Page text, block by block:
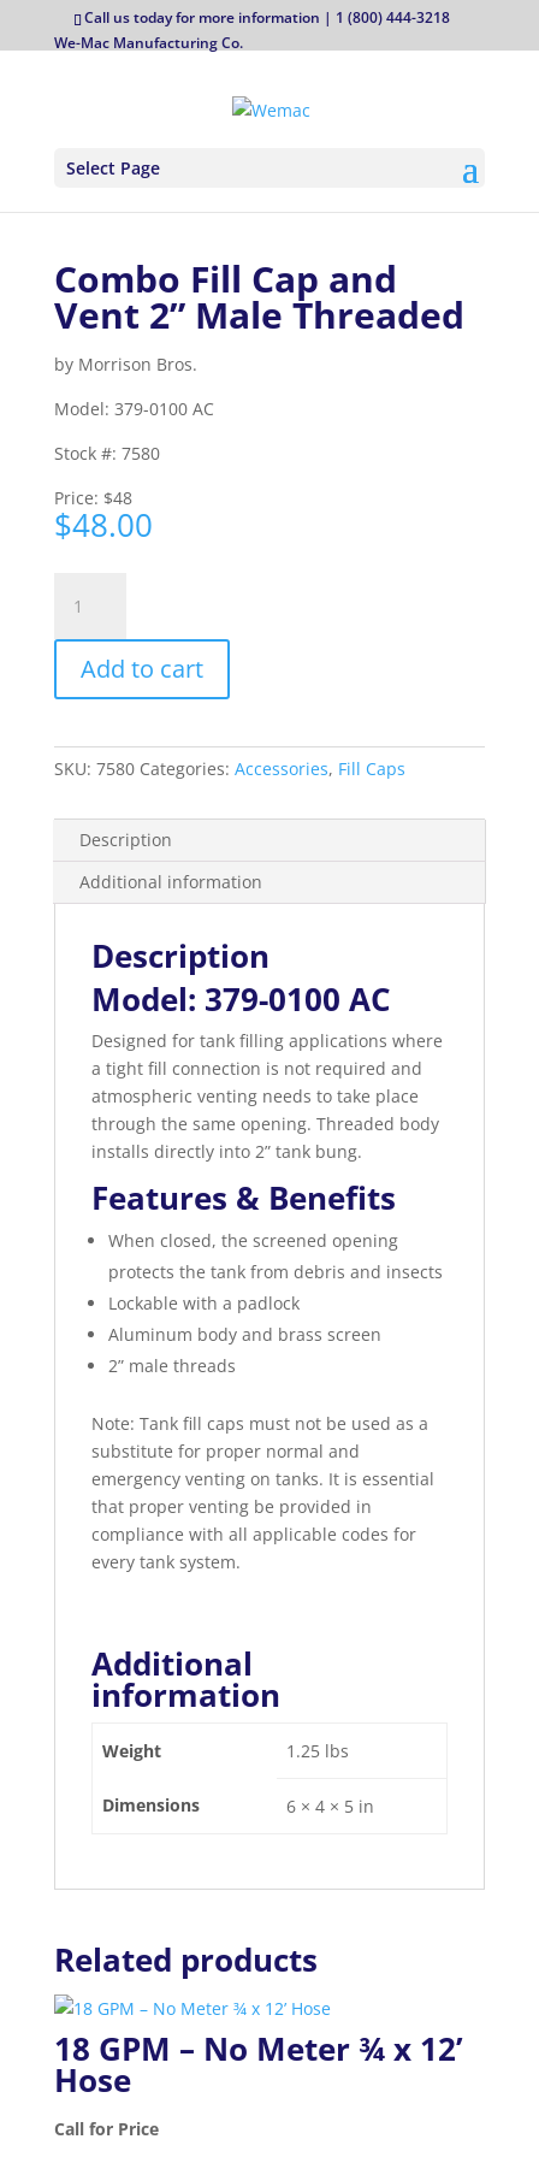
Call us today for more information | 1 (800) 444-3218
We-Mac Manufacturing Co.
Select Page
Combo Fill Cap and
Vent 2” Male Threaded
by Morrison Bros.
Model: 379-0100 AC
Stock #: 7580
Price: $48
$48.00
Cap
and
Vent
Male
Threaded
Add to cart
SKU: 7580 Categories: Accessories, Fill Caps
Description
Additional information
Description
Model: 379-0100 AC
Designed for tank filling applications where
a tight fill connection is not required and
atmospheric venting needs to take place
through the same opening. Threaded body
installs directly into 2” tank bung.
Features & Benefits
When closed, the screened opening
protects the tank from debris and insects
Lockable with a padlock
Aluminum body and brass screen
2” male threads
Note: Tank fill caps must not be used as a
substitute for proper normal and
emergency venting on tanks. It is essential
that proper venting be provided in
compliance with all applicable codes for
every tank system.
Additional
information
Weight 1.25 lbs
Dimensions 6 × 4 × 5 in
Related products
18 GPM – No Meter ¾ x 12’
Hose
Call for Price